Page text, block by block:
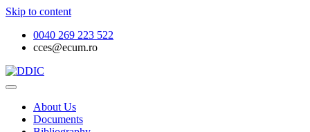
Skip to content
0040 269 223 522
cces@ecum.ro
DDIC
Documentele Dialogului Iudeo-Creștin
About Us
Documents